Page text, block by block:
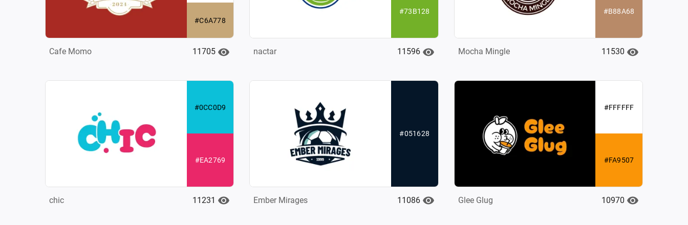
#C6A778
Cafe Momo 11705
#73B128
nactar 11596
#B88A68
Mocha Mingle 11530
#0CC0D9
#EA2769
chic 11231
#051628
Ember Mirages 11086
#FFFFFF
#FA9507
Glee Glug 10970